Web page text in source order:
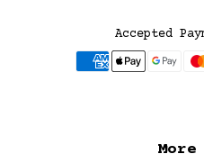
Accepted